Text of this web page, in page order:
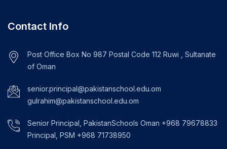
Contact Info
Post Office Box No 987 Postal Code 112 Ruwi , Sultanate
of Oman
senior.principal@pakistanschool.edu.om
gulrahim@pakistanschool.edu.om
Senior Principal, PakistanSchools Oman +968 79678833
Principal, PSM +968 71738950